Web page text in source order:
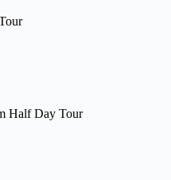
Half Day Tour